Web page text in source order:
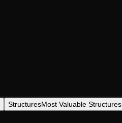
StructuresMost Valuable Structures